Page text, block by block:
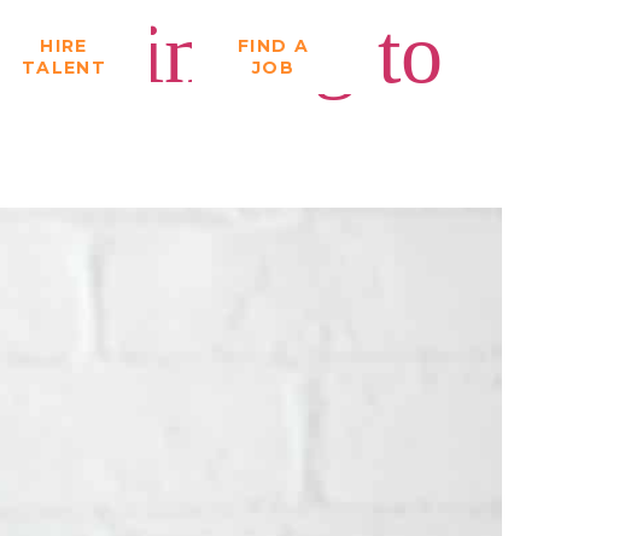
HIRE
TALENT
FIND A
JOB
Thinking to